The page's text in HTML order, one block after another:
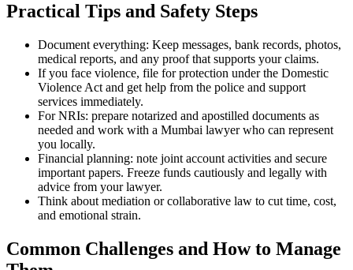
Practical Tips and Safety Steps
Document everything: Keep messages, bank records, photos,
medical reports, and any proof that supports your claims.
If you face violence, file for protection under the Domestic
Violence Act and get help from the police and support
services immediately.
For NRIs: prepare notarized and apostilled documents as
needed and work with a Mumbai lawyer who can represent
you locally.
Financial planning: note joint account activities and secure
important papers. Freeze funds cautiously and legally with
advice from your lawyer.
Think about mediation or collaborative law to cut time, cost,
and emotional strain.
Common Challenges and How to Manage